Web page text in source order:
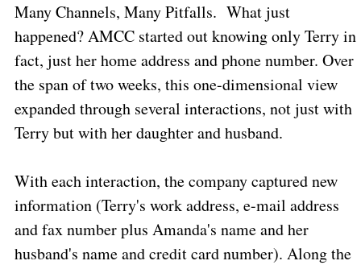
Many Channels, Many Pitfalls. What just
happened? AMCC started out knowing only Terry in
fact, just her home address and phone number. Over
the span of two weeks, this one-dimensional view
expanded through several interactions, not just with
Terry but with her daughter and husband.
With each interaction, the company captured new
information (Terry's work address, e-mail address
and fax number plus Amanda's name and her
husband's name and credit card number). Along the